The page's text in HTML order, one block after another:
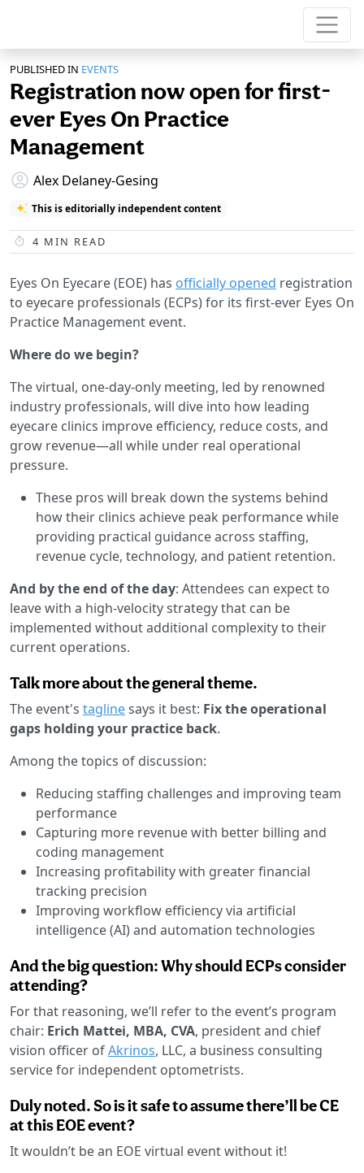
PUBLISHED IN EVENTS
Registration now open for first-
ever Eyes On Practice
Management
Alex Delaney-Gesing
This is editorially independent content
4 MIN READ
Eyes On Eyecare (EOE) has officially opened registration
to eyecare professionals (ECPs) for its first-ever Eyes On
Practice Management event.
Where do we begin?
The virtual, one-day-only meeting, led by renowned
industry professionals, will dive into how leading
eyecare clinics improve efficiency, reduce costs, and
grow revenue—all while under real operational
pressure.
These pros will break down the systems behind
how their clinics achieve peak performance while
providing practical guidance across staffing,
revenue cycle, technology, and patient retention.
And by the end of the day: Attendees can expect to
leave with a high-velocity strategy that can be
implemented without additional complexity to their
current operations.
Talk more about the general theme.
The event's taglinesays it best: Fix the operational
gaps holding your practice back.
Among the topics of discussion:
Reducing staffing challenges and improving team
performance
Capturing more revenue with better billing and
coding management
Increasing profitability with greater financial
tracking precision
Improving workflow efficiency via artificial
intelligence (AI) and automation technologies
And the big question: Why should ECPs consider
attending?
For that reasoning, we’ll refer to the event’s program
chair: Erich Mattei, MBA, CVA, president and chief
vision officer ofAkrinos, LLC, a business consulting
service for independent optometrists.
Duly noted. So is it safe to assume there’ll be CE
at this EOE event?
It wouldn’t be an EOE virtual event without it!